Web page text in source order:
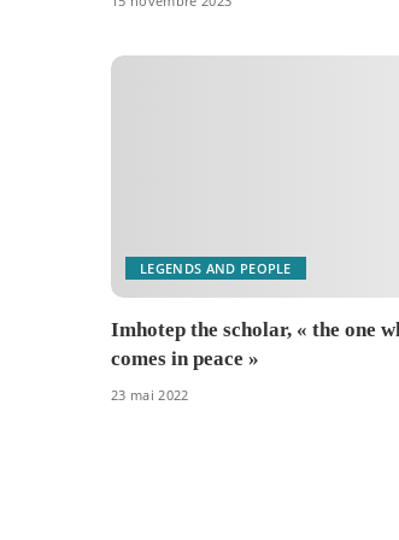
LEGENDS AND PEOPLE
Imhotep the scholar, « the one
comes in peace »
23 mai 2022